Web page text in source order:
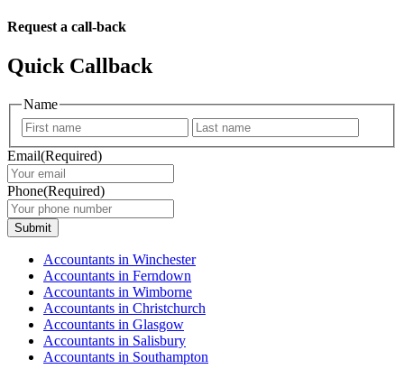
Request a call-back
Quick Callback
Name
First
Email(Required)
Phone(Required)
Submit
Accountants in Winchester
Accountants in Ferndown
Accountants in Wimborne
Accountants in Christchurch
Accountants in Glasgow
Accountants in Salisbury
Accountants in Southampton